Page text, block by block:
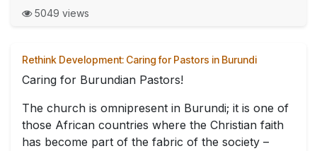
5049 views
Rethink Development: Caring for Pastors in Burundi
Caring for Burundian Pastors!
The church is omnipresent in Burundi; it is one of
those African countries where the Christian faith
has become part of the fabric of the society –